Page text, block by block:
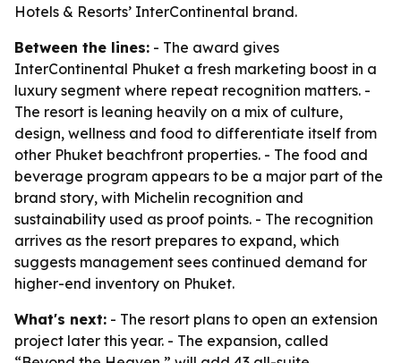
Hotels & Resorts’ InterContinental brand.
Between the lines: - The award gives
InterContinental Phuket a fresh marketing boost in a
luxury segment where repeat recognition matters. -
The resort is leaning heavily on a mix of culture,
design, wellness and food to differentiate itself from
other Phuket beachfront properties. - The food and
beverage program appears to be a major part of the
brand story, with Michelin recognition and
sustainability used as proof points. - The recognition
arrives as the resort prepares to expand, which
suggests management sees continued demand for
higher-end inventory on Phuket.
What's next: - The resort plans to open an extension
project later this year. - The expansion, called